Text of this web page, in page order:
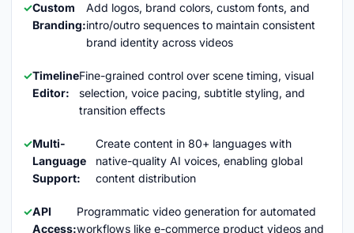
Custom
Branding:
Add logos, brand colors, custom fonts, and
intro/outro sequences to maintain consistent
brand identity across videos
Timeline
Editor:
Fine-grained control over scene timing, visual
selection, voice pacing, subtitle styling, and
transition effects
Multi-
Language
Support:
Create content in 80+ languages with
native-quality AI voices, enabling global
content distribution
API
Access:
Programmatic video generation for automated
workflows like e-commerce product videos and